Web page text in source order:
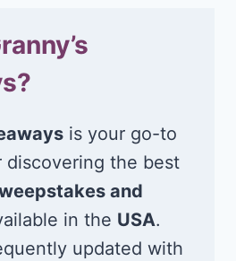
is your go-to
discovering the best
and
in the USA.
updated with